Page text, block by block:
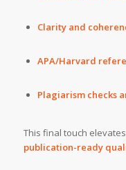
Clarity and
APA/Harvard
Plagiarism checks
This final touch
publication-ready